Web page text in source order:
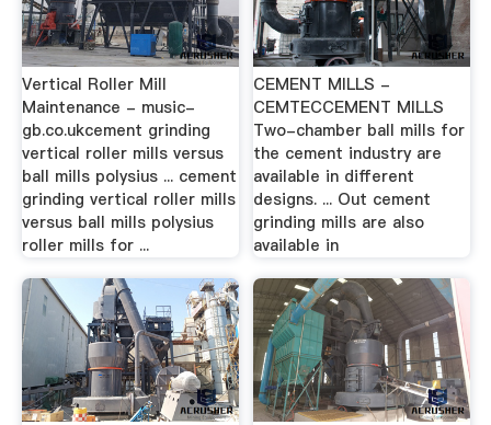
Vertical Roller Mill
Maintenance - music-
gb.co.ukcement grinding
vertical roller mills versus
ball mills polysius ... cement
grinding vertical roller mills
versus ball mills polysius
roller mills for ...
CEMENT MILLS -
CEMTECCEMENT MILLS
Two-chamber ball mills for
the cement industry are
available in different
designs. ... Out cement
grinding mills are also
available in